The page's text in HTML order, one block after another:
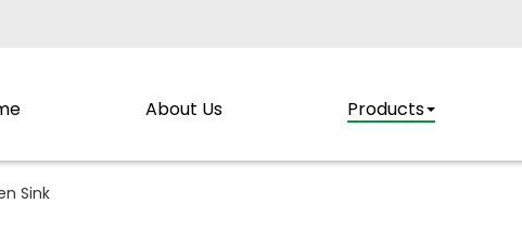
About Us Products
Sink